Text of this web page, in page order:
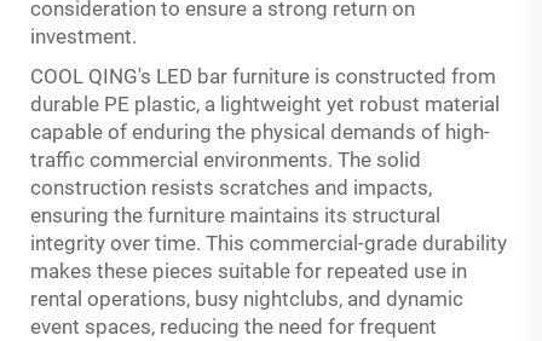
consideration to ensure a strong return on
investment.
COOL QING's LED bar furniture is constructed from
durable PE plastic, a lightweight yet robust material
capable of enduring the physical demands of high-
traffic commercial environments. The solid
construction resists scratches and impacts,
ensuring the furniture maintains its structural
integrity over time. This commercial-grade durability
makes these pieces suitable for repeated use in
rental operations, busy nightclubs, and dynamic
event spaces, reducing the need for frequent